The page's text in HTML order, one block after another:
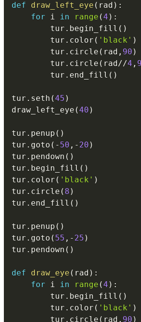
def draw_left_eye ( rad ) :
for i in range (4 ) :
        tur
. begin_fill ( )
        tur
. color ( 'black' )
        tur
. circle ( rad , 90 )
        tur
. circle ( rad //4 ,
        tur
. end_fill ( )
tur . seth (45 )
draw_left_eye (40 )
tur . penup ( )
tur . goto ( - 50 , - 20 )
tur . pendown ( )
tur . begin_fill ( )
tur . color ( 'black' )
tur . circle ( 8 )
tur . end_fill ( )
tur . penup ( )
tur . goto ( 55 , - 25 )
tur . pendown ( )
def draw_eye ( rad ) :
for i in range (4 ) :
        tur
. begin_fill ( )
        tur
. color ( 'black' )
        tur
. circle ( rad , 90 )